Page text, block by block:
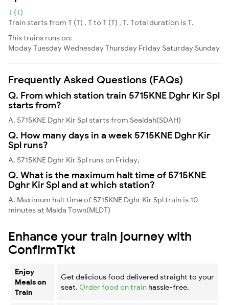
T (T)
Train starts from T (T) , T to T (T) , T. Total duration is T.
This trains runs on:
ModayTuesdayWednesdayThursday Friday Saturday Sunday
Frequently Asked Questions (FAQs)
Q. From which station train 5715KNE Dghr Kir Spl
starts from?
A. 5715KNE Dghr Kir Spl starts from Sealdah(SDAH)
Q. How many days in a week 5715KNE Dghr Kir
Spl runs?
A. 5715KNE Dghr Kir Spl runs on Friday,
Q. What is the maximum halt time of 5715KNE
Dghr Kir Spl and at which station?
A. Maximum halt time of 5715KNE Dghr Kir Spl train is 10
minutes at Malda Town(MLDT)
Enhance your train journey with
ConfirmTkt
Enjoy
Meals on
Train
Get delicious food delivered straight to your
seat. Order food on train hassle-free.